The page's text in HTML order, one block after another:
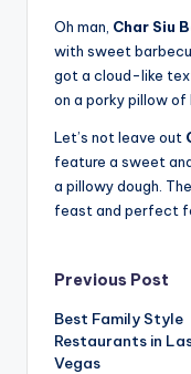
Oh man, Char Siu
with sweet
got a cloud-like
on a porky pillow of
Let’s not leave out
feature a sweet
a pillowy dough.
feast and perfect
Post
Previous Post
Best Family Style
Restaurants in
Vegas